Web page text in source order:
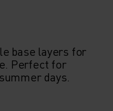
base layers for
Perfect for
days.